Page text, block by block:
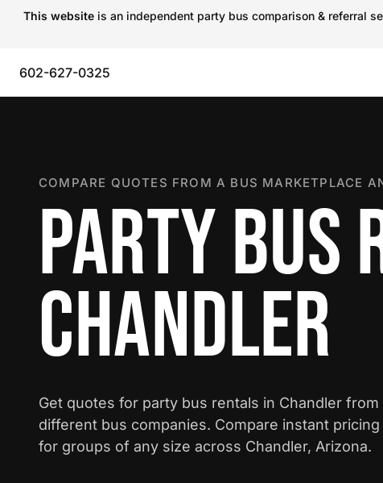
This website is an independent party bus comparison & referral
602-627-0325
COMPARE QUOTES FROM A BUS MARKETPLACE
PARTY BUS
CHANDLER
Get quotes for party bus rentals in Chandler
different bus companies. Compare instant
for groups of any size across Chandler, Arizona.